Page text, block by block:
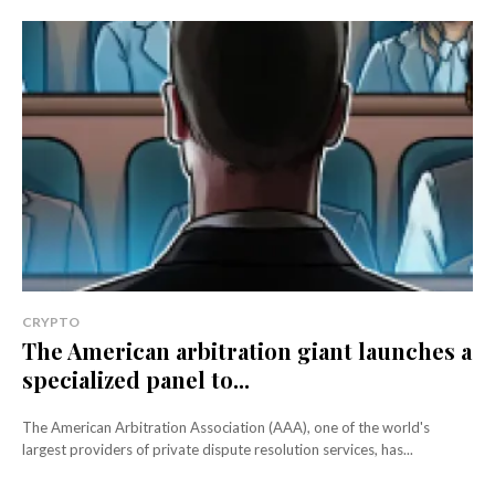
CRYPTO
The American arbitration giant launches a
specialized panel to...
The American Arbitration Association (AAA), one of the world's
largest providers of private dispute resolution services, has...